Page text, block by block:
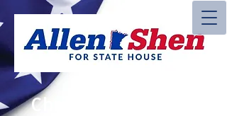
Christian, Veteran,